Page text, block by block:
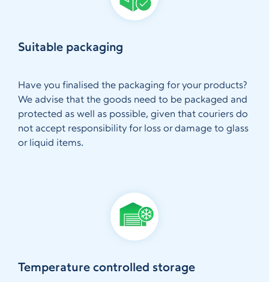
Suitable packaging
Have you finalised the packaging for your products?
We advise that the goods need to be packaged and
protected as well as possible, given that couriers do
not accept responsibility for loss or damage to glass
or liquid items.
Temperature controlled storage